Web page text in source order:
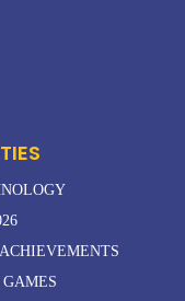
ACHIEVEMENTS